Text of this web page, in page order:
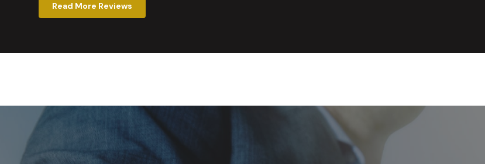
Read More Reviews